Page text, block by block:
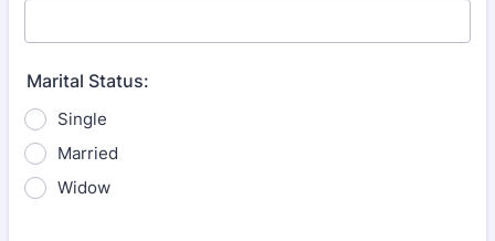
Marital Status:
Single
Married
Widow